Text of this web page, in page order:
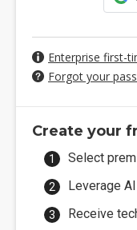
Enterprise first-
Forgot your
Create your
Select
Leverage
Receive